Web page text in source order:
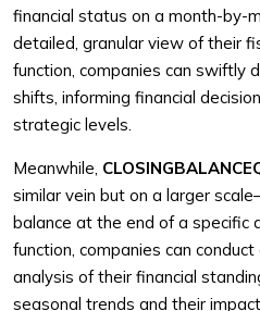
financial status on a month-by-
detailed, granular view of their
function, companies can swiftly
shifts, informing financial
strategic levels.
Meanwhile,
similar vein but on a larger
balance at the end of a specific
function, companies can
analysis of their financial
seasonal trends and their